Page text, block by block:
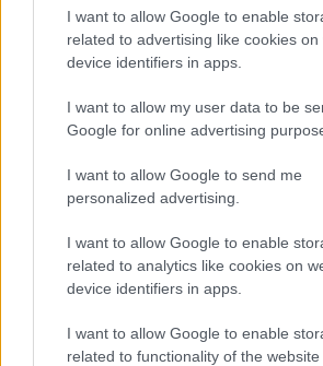
I want to allow Google to enable
related to advertising like cookies on
device identifiers in apps.
I want to allow my user data to be
Google for online advertising
I want to allow Google to send me
personalized advertising.
I want to allow Google to enable
related to analytics like cookies on
device identifiers in apps.
I want to allow Google to enable
related to functionality of the website